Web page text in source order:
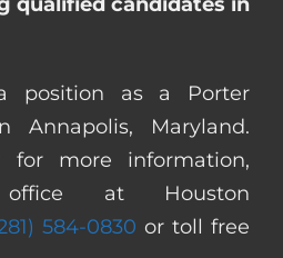
position as a Porter
Annapolis, Maryland.
for more information,
at Houston
584-0830 or toll free